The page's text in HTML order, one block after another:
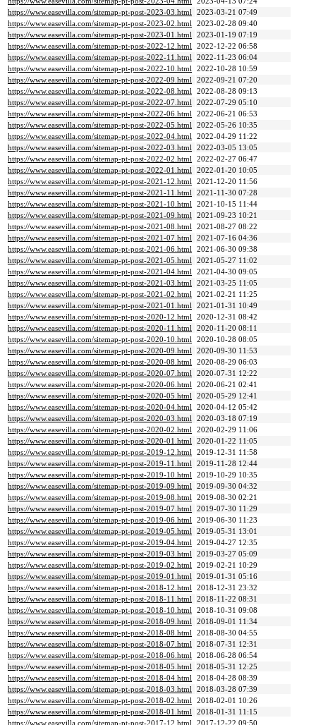
https://www.easevilla.com/sitemap-pt-post-2023-03.html 2023-03-21 07:49
https://www.easevilla.com/sitemap-pt-post-2023-02.html 2023-02-28 09:40
https://www.easevilla.com/sitemap-pt-post-2023-01.html 2023-01-19 07:19
https://www.easevilla.com/sitemap-pt-post-2022-12.html 2022-12-22 06:58
https://www.easevilla.com/sitemap-pt-post-2022-11.html 2022-11-23 06:04
https://www.easevilla.com/sitemap-pt-post-2022-10.html 2022-10-28 10:59
https://www.easevilla.com/sitemap-pt-post-2022-09.html 2022-09-21 07:20
https://www.easevilla.com/sitemap-pt-post-2022-08.html 2022-08-28 09:13
https://www.easevilla.com/sitemap-pt-post-2022-07.html 2022-07-29 05:10
https://www.easevilla.com/sitemap-pt-post-2022-06.html 2022-06-21 06:53
https://www.easevilla.com/sitemap-pt-post-2022-05.html 2022-05-26 10:35
https://www.easevilla.com/sitemap-pt-post-2022-04.html 2022-04-29 11:22
https://www.easevilla.com/sitemap-pt-post-2022-03.html 2022-03-05 13:05
https://www.easevilla.com/sitemap-pt-post-2022-02.html 2022-02-27 06:47
https://www.easevilla.com/sitemap-pt-post-2022-01.html 2022-01-20 10:05
https://www.easevilla.com/sitemap-pt-post-2021-12.html 2021-12-20 11:56
https://www.easevilla.com/sitemap-pt-post-2021-11.html 2021-11-30 07:28
https://www.easevilla.com/sitemap-pt-post-2021-10.html 2021-10-15 11:44
https://www.easevilla.com/sitemap-pt-post-2021-09.html 2021-09-23 10:21
https://www.easevilla.com/sitemap-pt-post-2021-08.html 2021-08-27 08:22
https://www.easevilla.com/sitemap-pt-post-2021-07.html 2021-07-16 04:36
https://www.easevilla.com/sitemap-pt-post-2021-06.html 2021-06-30 09:38
https://www.easevilla.com/sitemap-pt-post-2021-05.html 2021-05-27 11:02
https://www.easevilla.com/sitemap-pt-post-2021-04.html 2021-04-30 09:05
https://www.easevilla.com/sitemap-pt-post-2021-03.html 2021-03-25 11:05
https://www.easevilla.com/sitemap-pt-post-2021-02.html 2021-02-21 11:25
https://www.easevilla.com/sitemap-pt-post-2021-01.html 2021-01-31 10:49
https://www.easevilla.com/sitemap-pt-post-2020-12.html 2020-12-31 08:42
https://www.easevilla.com/sitemap-pt-post-2020-11.html 2020-11-20 08:11
https://www.easevilla.com/sitemap-pt-post-2020-10.html 2020-10-28 08:05
https://www.easevilla.com/sitemap-pt-post-2020-09.html 2020-09-30 11:53
https://www.easevilla.com/sitemap-pt-post-2020-08.html 2020-08-29 06:03
https://www.easevilla.com/sitemap-pt-post-2020-07.html 2020-07-31 12:22
https://www.easevilla.com/sitemap-pt-post-2020-06.html 2020-06-21 02:41
https://www.easevilla.com/sitemap-pt-post-2020-05.html 2020-05-29 12:41
https://www.easevilla.com/sitemap-pt-post-2020-04.html 2020-04-12 05:42
https://www.easevilla.com/sitemap-pt-post-2020-03.html 2020-03-18 07:19
https://www.easevilla.com/sitemap-pt-post-2020-02.html 2020-02-29 11:06
https://www.easevilla.com/sitemap-pt-post-2020-01.html 2020-01-22 11:05
https://www.easevilla.com/sitemap-pt-post-2019-12.html 2019-12-31 11:58
https://www.easevilla.com/sitemap-pt-post-2019-11.html 2019-11-28 12:44
https://www.easevilla.com/sitemap-pt-post-2019-10.html 2019-10-29 10:35
https://www.easevilla.com/sitemap-pt-post-2019-09.html 2019-09-30 04:32
https://www.easevilla.com/sitemap-pt-post-2019-08.html 2019-08-30 02:21
https://www.easevilla.com/sitemap-pt-post-2019-07.html 2019-07-30 11:29
https://www.easevilla.com/sitemap-pt-post-2019-06.html 2019-06-30 11:23
https://www.easevilla.com/sitemap-pt-post-2019-05.html 2019-05-31 13:01
https://www.easevilla.com/sitemap-pt-post-2019-04.html 2019-04-27 12:35
https://www.easevilla.com/sitemap-pt-post-2019-03.html 2019-03-27 05:09
https://www.easevilla.com/sitemap-pt-post-2019-02.html 2019-02-21 10:29
https://www.easevilla.com/sitemap-pt-post-2019-01.html 2019-01-31 05:16
https://www.easevilla.com/sitemap-pt-post-2018-12.html 2018-12-31 23:32
https://www.easevilla.com/sitemap-pt-post-2018-11.html 2018-11-22 08:31
https://www.easevilla.com/sitemap-pt-post-2018-10.html 2018-10-31 09:08
https://www.easevilla.com/sitemap-pt-post-2018-09.html 2018-09-01 11:34
https://www.easevilla.com/sitemap-pt-post-2018-08.html 2018-08-30 04:55
https://www.easevilla.com/sitemap-pt-post-2018-07.html 2018-07-31 12:31
https://www.easevilla.com/sitemap-pt-post-2018-06.html 2018-06-28 06:54
https://www.easevilla.com/sitemap-pt-post-2018-05.html 2018-05-31 12:25
https://www.easevilla.com/sitemap-pt-post-2018-04.html 2018-04-28 08:39
https://www.easevilla.com/sitemap-pt-post-2018-03.html 2018-03-28 07:39
https://www.easevilla.com/sitemap-pt-post-2018-02.html 2018-02-01 10:26
https://www.easevilla.com/sitemap-pt-post-2018-01.html 2018-01-31 11:15
https://www.easevilla.com/sitemap-pt-post-2017-12.html 2017-12-22 09:50